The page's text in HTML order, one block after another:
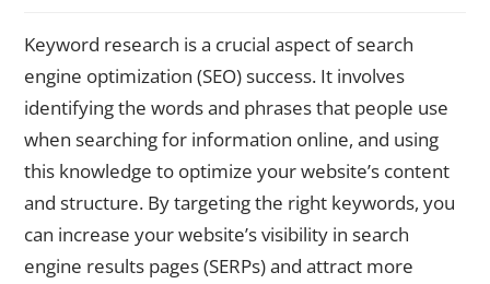
Keyword research is a crucial aspect of search
engine optimization (SEO) success. It involves
identifying the words and phrases that people use
when searching for information online, and using
this knowledge to optimize your website’s content
and structure. By targeting the right keywords, you
can increase your website’s visibility in search
engine results pages (SERPs) and attract more